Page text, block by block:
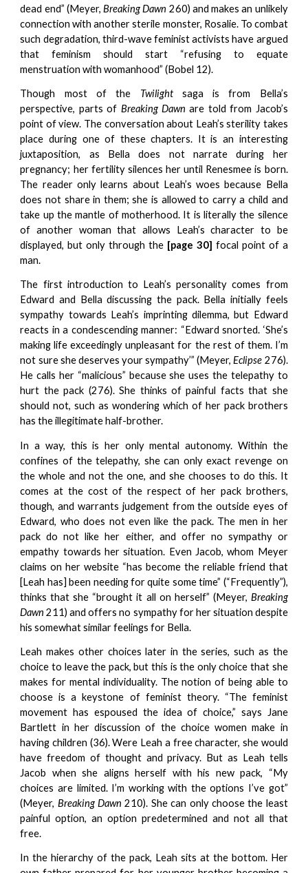
dead end” (Meyer,Breaking Dawn 260) and makes an unlikely
connection with another sterile monster, Rosalie. To combat
such degradation, third-wave feminist activists have argued
that feminism should start “refusing to equate
menstruation with womanhood” (Bobel 12).
Though most of the Twilight saga is from Bella’s
perspective, parts of Breaking Dawn are told from Jacob’s
point of view. The conversation about Leah’s sterility takes
place during one of these chapters. It is an interesting
juxtaposition, as Bella does not narrate during her
pregnancy; her fertility silences her until Renesmee is born.
The reader only learns about Leah’s woes because Bella
does not share in them; she is allowed to carry a child and
take up the mantle of motherhood. It is literally the silence
of another woman that allows Leah’s character to be
displayed, but only through the [page 30] focal point of a
man.
The first introduction to Leah’s personality comes from
Edward and Bella discussing the pack. Bella initially feels
sympathy towards Leah’s imprinting dilemma, but Edward
reacts in a condescending manner: “Edward snorted. ‘She’s
making life exceedingly unpleasant for the rest of them. I’m
not sure she deserves your sympathy’” (Meyer,Eclipse 276).
He calls her “malicious” because she uses the telepathy to
hurt the pack (276). She thinks of painful facts that she
should not, such as wondering which of her pack brothers
has the illegitimate half-brother.
In a way, this is her only mental autonomy. Within the
confines of the telepathy, she can only exact revenge on
the whole and not the one, and she chooses to do this. It
comes at the cost of the respect of her pack brothers,
though, and warrants judgement from the outside eyes of
Edward, who does not even like the pack. The men in her
pack do not like her either, and offer no sympathy or
empathy towards her situation. Even Jacob, whom Meyer
claims on her website “has become the reliable friend that
[Leah has] been needing for quite some time” (“Frequently”),
thinks that she “brought it all on herself” (Meyer, Breaking
Dawn 211) and offers no sympathy for her situation despite
his somewhat similar feelings for Bella.
Leah makes other choices later in the series, such as the
choice to leave the pack, but this is the only choice that she
makes for mental individuality. The notion of being able to
choose is a keystone of feminist theory. “The feminist
movement has espoused the idea of choice,” says Jane
Bartlett in her discussion of the choice women make in
having children (36). Were Leah a free character, she would
have freedom of thought and privacy. But as Leah tells
Jacob when she aligns herself with his new pack, “My
choices are limited. I’m working with the options I’ve got”
(Meyer, Breaking Dawn 210). She can only choose the least
painful option, an option predetermined and not all that
free.
In the hierarchy of the pack, Leah sits at the bottom. Her